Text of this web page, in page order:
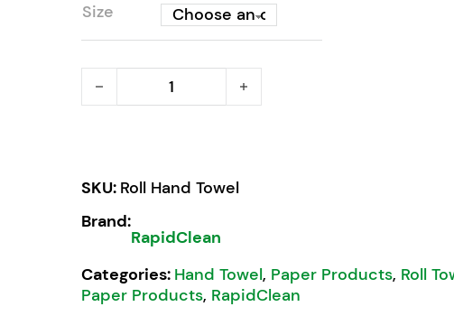
Size
RapidClean Roll Hand Towel 80m - 100m quantity
SKU: Roll Hand Towel
Brand:
RapidClean
Categories: Hand Towel, Paper Products, Roll
Paper Products, RapidClean